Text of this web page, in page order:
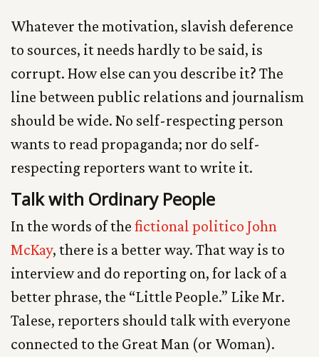
Whatever the motivation, slavish deference
to sources, it needs hardly to be said, is
corrupt. How else can you describe it? The
line between public relations and journalism
should be wide. No self-respecting person
wants to read propaganda; nor do self-
respecting reporters want to write it.
Talk with Ordinary People
In the words of the fictional politico John
McKay, there is a better way. That way is to
interview and do reporting on, for lack of a
better phrase, the “Little People.” Like Mr.
Talese, reporters should talk with everyone
connected to the Great Man (or Woman).